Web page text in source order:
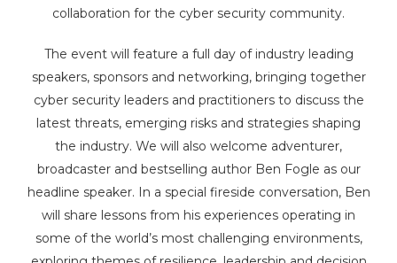
collaboration for the cyber security community.
The event will feature a full day of industry leading
speakers, sponsors and networking, bringing together
cyber security leaders and practitioners to discuss the
latest threats, emerging risks and strategies shaping
the industry. We will also welcome adventurer,
broadcaster and bestselling author Ben Fogle as our
headline speaker. In a special fireside conversation, Ben
will share lessons from his experiences operating in
some of the world’s most challenging environments,